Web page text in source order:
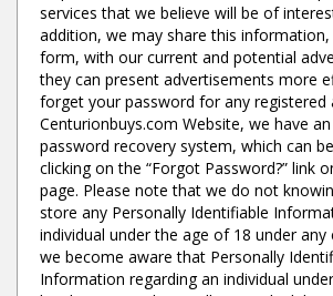
services that we believe will be of
addition, we may share this information,
form, with our current and potential
they can present advertisements more
forget your password for any registered
Centurionbuys.com Website, we have
password recovery system, which can
clicking on the “Forgot Password?” link
page. Please note that we do not
store any Personally Identifiable
individual under the age of 18 under any
we become aware that Personally
Information regarding an individual